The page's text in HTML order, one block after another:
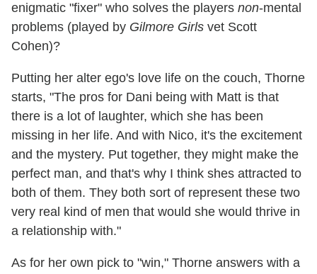
enigmatic "fixer" who solves the players non-mental
problems (played by Gilmore Girls vet Scott
Cohen)?
Putting her alter ego's love life on the couch, Thorne
starts, "The pros for Dani being with Matt is that
there is a lot of laughter, which she has been
missing in her life. And with Nico, it's the excitement
and the mystery. Put together, they might make the
perfect man, and that's why I think shes attracted to
both of them. They both sort of represent these two
very real kind of men that would she would thrive in
a relationship with."
As for her own pick to "win," Thorne answers with a